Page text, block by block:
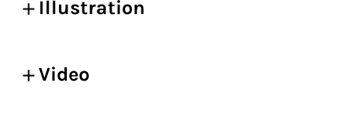
Illustration
Video